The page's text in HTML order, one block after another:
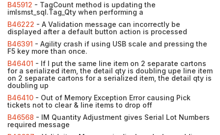
B45912 - TagCount method is updating the
imlsmst_sql.Tag_Qty when performing a
B46222 - A Validation message can incorrectly be
displayed after a default button action is processed
B46391 - Agility crash if using USB scale and pressing the
F5 key more than once.
B46401 - If I put the same line item on 2 separate cartons
for a serialized item, the detail qty is doubling upe line item
on 2 separate cartons for a serialized item, the detail qty is
doubling up
B46410 - Out of Memory Exception Error causing Pick
tickets not to clear & line items to drop off
B46568 - IM Quantity Adjustment gives Serial Lot Numbers
required message